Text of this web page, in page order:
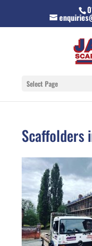
Select Page
Scaffolders